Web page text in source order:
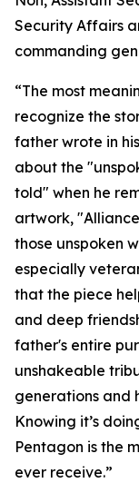
Security Affairs
commanding
“The most
recognize the
father wrote in
about the
told" when he
artwork,
those unspoken
especially
that the piece
and deep
father's entire
unshakeable
generations and
Knowing it’s
Pentagon is the
ever receive.”